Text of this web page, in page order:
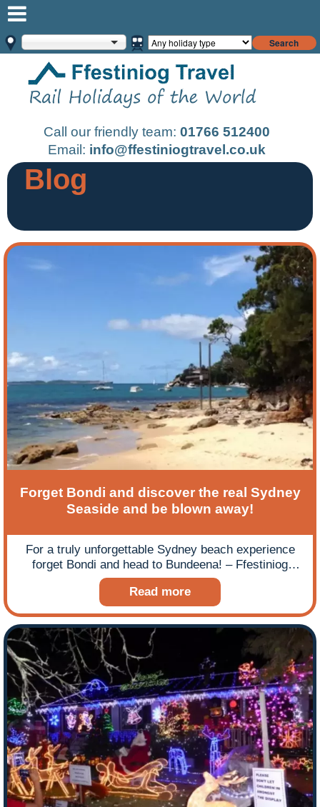
Search
Call our friendly team: 01766 512400
Email: info@ffestiniogtravel.co.uk
Blog
Forget Bondi and discover the real Sydney
Seaside and be blown away!
For a truly unforgettable Sydney beach experience
forget Bondi and head to Bundeena! – Ffestiniog
Travel’s long-distance tourists, the Woodroffes, give
a rather poetic account of their experience of
Sydney’s seaside secret!
Read more